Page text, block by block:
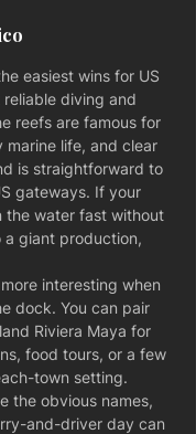
easiest wins for US
diving and
reefs are famous for
life, and clear
is straightforward to
gateways. If your
the water fast without
giant production,
interesting when
dock. You can pair
Riviera Maya for
food tours, or a few
town setting.
the obvious names,
and-driver day can